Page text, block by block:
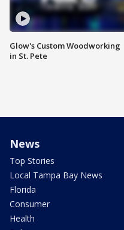
Glow's Custom Woodworking
in St. Pete
News
Top Stories
Local Tampa Bay News
Florida
Consumer
Health